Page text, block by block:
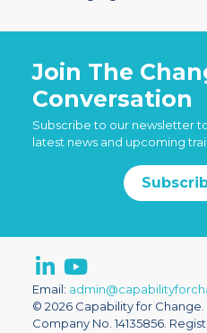
Join The
Conversation
Subscribe to our newsletter
latest news and upcoming
Email:
© 2026 Capability for Change.
Company No. 14135856.